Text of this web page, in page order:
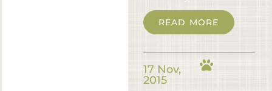
READ MORE
17 Nov,
2015